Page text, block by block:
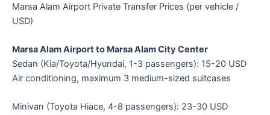
Marsa Alam Airport Private Transfer Prices (per vehicle /
USD)
Marsa Alam Airport to Marsa Alam City Center
Sedan (Kia/Toyota/Hyundai, 1-3 passengers): 15-20 USD
Air conditioning, maximum 3 medium-sized suitcases
Minivan (Toyota Hiace, 4-8 passengers): 23-30 USD